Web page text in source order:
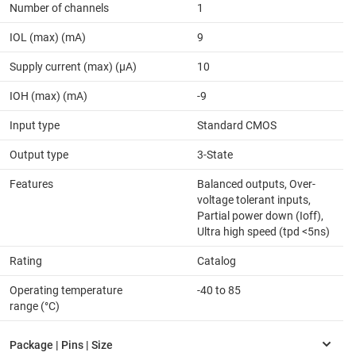
Number of channels 1
IOL (max) (mA) 9
Supply current (max) (µA) 10
IOH (max) (mA) -9
Input type Standard CMOS
Output type 3-State
Features
Balanced outputs, Over-
voltage tolerant inputs,
Partial power down (Ioff),
Ultra high speed (tpd <5ns)
Rating Catalog
Operating temperature
range (°C)
-40 to 85